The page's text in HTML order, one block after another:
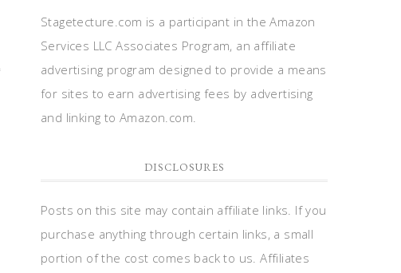
Stagetecture.com is a participant in the Amazon
Services LLC Associates Program, an affiliate
advertising program designed to provide a means
for sites to earn advertising fees by advertising
and linking to Amazon.com.
DISCLOSURES
Posts on this site may contain affiliate links. If you
purchase anything through certain links, a small
portion of the cost comes back to us. Affiliates